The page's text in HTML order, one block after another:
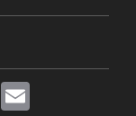
Pinterest